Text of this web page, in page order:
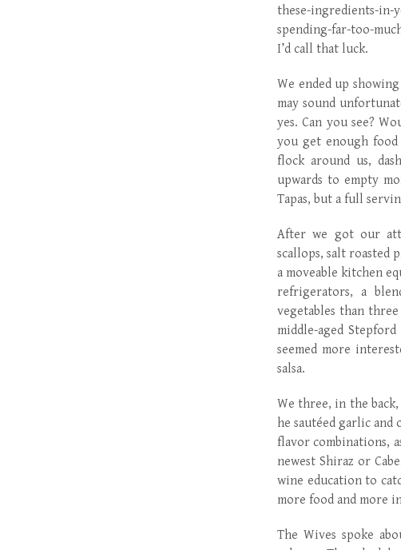
these-ingredients-in-
spending-far-too-
I’d call that luck.
We ended up
may sound
yes. Can you see?
you get enough
flock around us,
upwards to empty
Tapas, but a full
After we got our
scallops, salt roasted
a moveable kitchen
refrigerators, a
vegetables than
middle-aged
seemed more
salsa.
We three, in the
he sautéed garlic
flavor combinations,
newest Shiraz or
wine education to
more food and more
The Wives spoke